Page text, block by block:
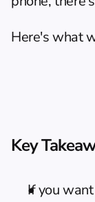
Here's what
Key
If you